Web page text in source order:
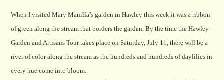
When I visited Mary Manilla’s garden in Hawley this week it was a ribbon
of green along the stream that borders the garden. By the time the Hawley
Garden and Artisans Tour takes place on Saturday, July 11, there will be a
river of color along the stream as the hundreds and hundreds of daylilies in
every hue come into bloom.